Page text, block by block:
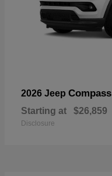
2026 Jeep Compass
Starting at $26,859
Disclosure